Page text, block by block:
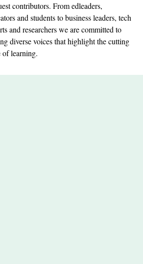
contributors. From edleaders,
and students to business leaders, tech
and researchers we are committed to
diverse voices that highlight the cutting
of learning.